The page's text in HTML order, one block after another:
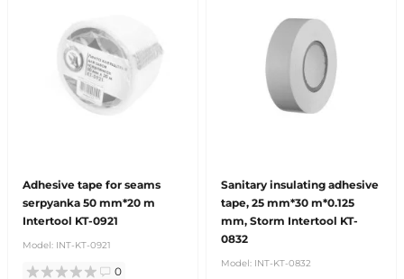
Adhesive tape for seams
serpyanka 50 mm*20 m
Intertool KT-0921
Model: INT-KT-0921
0
Sanitary insulating adhesive
tape, 25 mm*30 m*0.125
mm, Storm Intertool KT-
0832
Model: INT-KT-0832